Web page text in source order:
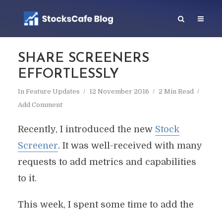
SHARE SCREENERS
EFFORTLESSLY
In Feature Updates 12 November 2016
2 Min Read
Add Comment
Recently, I introduced the new Stock
Screener. It was well-received with many
requests to add metrics and capabilities
to it.
This week, I spent some time to add the